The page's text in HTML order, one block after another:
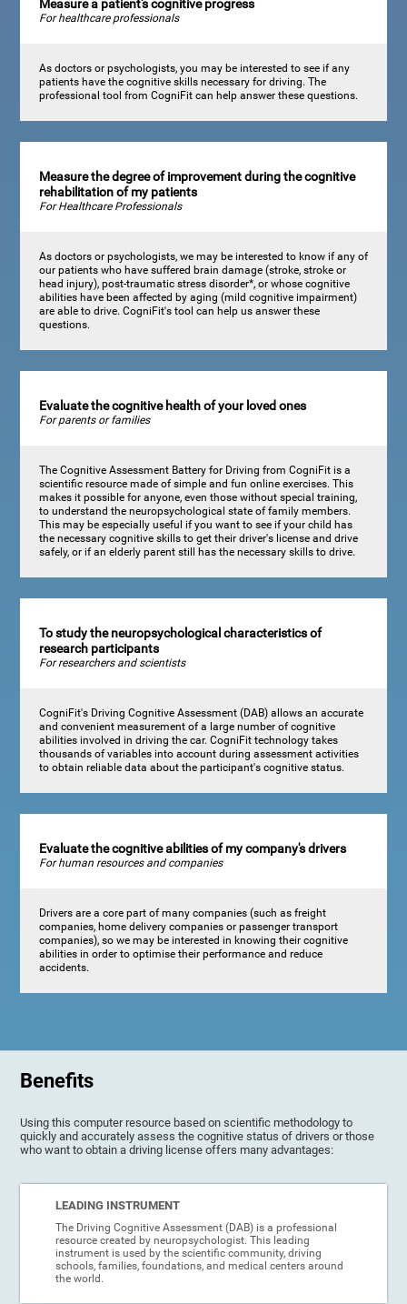
Measure a patient's cognitive progress
For healthcare professionals
As doctors or psychologists, you may be interested to see if any
patients have the cognitive skills necessary for driving. The
professional tool from CogniFit can help answer these questions.
Measure the degree of improvement during the cognitive
rehabilitation of my patients
For Healthcare Professionals
As doctors or psychologists, we may be interested to know if any of
our patients who have suffered brain damage (stroke, stroke or
head injury), post-traumatic stress disorder*, or whose cognitive
abilities have been affected by aging (mild cognitive impairment)
are able to drive. CogniFit's tool can help us answer these
questions.
Evaluate the cognitive health of your loved ones
For parents or families
The Cognitive Assessment Battery for Driving from CogniFit is a
scientific resource made of simple and fun online exercises. This
makes it possible for anyone, even those without special training,
to understand the neuropsychological state of family members.
This may be especially useful if you want to see if your child has
the necessary cognitive skills to get their driver's license and drive
safely, or if an elderly parent still has the necessary skills to drive.
To study the neuropsychological characteristics of
research participants
For researchers and scientists
CogniFit's Driving Cognitive Assessment (DAB) allows an accurate
and convenient measurement of a large number of cognitive
abilities involved in driving the car. CogniFit technology takes
thousands of variables into account during assessment activities
to obtain reliable data about the participant's cognitive status.
Evaluate the cognitive abilities of my company's drivers
For human resources and companies
Drivers are a core part of many companies (such as freight
companies, home delivery companies or passenger transport
companies), so we may be interested in knowing their cognitive
abilities in order to optimise their performance and reduce
accidents.
Benefits
Using this computer resource based on scientific methodology to
quickly and accurately assess the cognitive status of drivers or those
who want to obtain a driving license offers many advantages:
LEADING INSTRUMENT
The Driving Cognitive Assessment (DAB) is a professional
resource created by neuropsychologist. This leading
instrument is used by the scientific community, driving
schools, families, foundations, and medical centers around
the world.